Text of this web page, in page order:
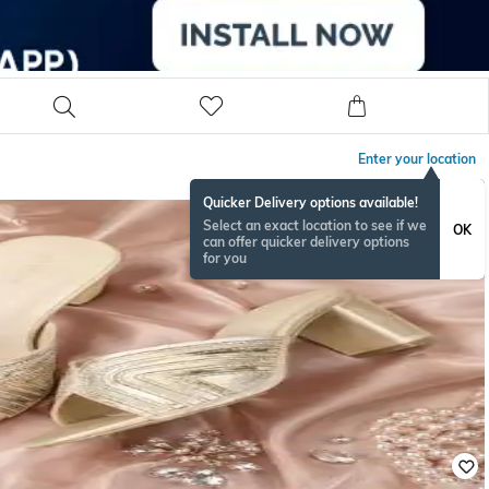
Enter your location
Quicker Delivery options available!
Select an exact location to see if we
can offer quicker delivery options
for you
OK